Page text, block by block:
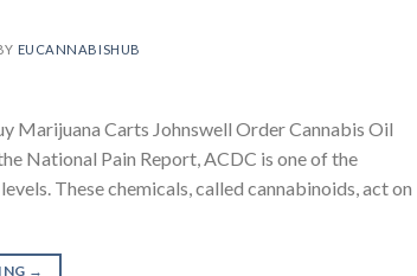
EUCANNABISHUB
Marijuana Carts Johnswell Order Cannabis Oil
National Pain Report, ACDC is one of the
These chemicals, called cannabinoids, act on
→